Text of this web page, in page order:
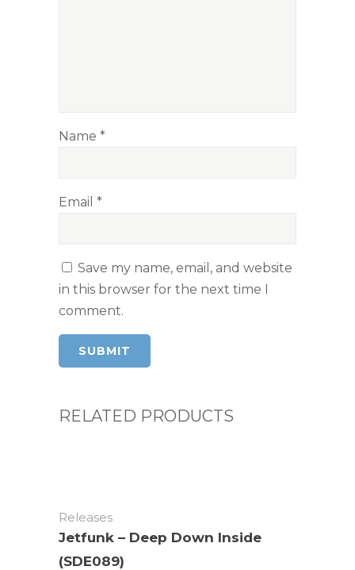
Name *
Email *
Save my name, email, and website
in this browser for the next time I
comment.
RELATED PRODUCTS
Releases
Jetfunk – Deep Down Inside
(SDE089)